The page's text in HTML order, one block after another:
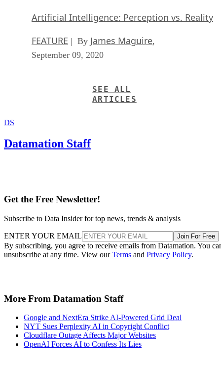
Artificial Intelligence: Perception vs. Reality
FEATURE | By James Maguire,
September 09, 2020
SEE ALL
ARTICLES
DS
Datamation Staff
Get the Free Newsletter!
Subscribe to Data Insider for top news, trends & analysis
ENTER YOUR EMAIL Join For Free
By subscribing, you agree to receive emails from Datamation. You
unsubscribe at any time. View ourTerms and Privacy Policy.
More From Datamation Staff
Google and NextEra Strike AI-Powered Grid Deal
NYT Sues Perplexity AI in Copyright Conflict
Cloudflare Outage Affects Major Websites
OpenAI Forces AI to Confess Its Lies